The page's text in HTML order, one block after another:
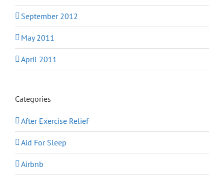
September 2012
May 2011
April 2011
Categories
After Exercise Relief
Aid For Sleep
Airbnb